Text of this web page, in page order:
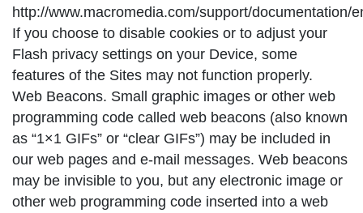
http://www.macromedia.com/support/documentation/
If you choose to disable cookies or to adjust your
Flash privacy settings on your Device, some
features of the Sites may not function properly.
Web Beacons. Small graphic images or other web
programming code called web beacons (also known
as “1×1 GIFs” or “clear GIFs”) may be included in
our web pages and e-mail messages. Web beacons
may be invisible to you, but any electronic image or
other web programming code inserted into a web